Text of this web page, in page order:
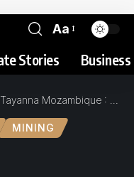
Aa
Stories
Tayanna Mozambique : Building a Brighter Future
MINING